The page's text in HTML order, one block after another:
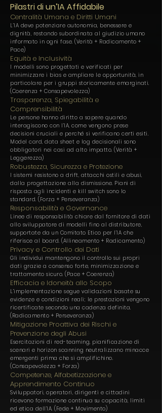
Pilastri di un’IA Affidabile
Centralità Umana e Diritti Umani
L’IA deve potenziare autonomia, benessere e
dignità, restando subordinata al giudizio umano
informato in ogni fase. (Verità + Radicamento +
Pace)
Equità e Inclusività
I modelli sono progettati e verificati per
minimizzare i bias e ampliare le opportunità, in
particolare per i gruppi storicamente emarginati.
(Coerenza + Consapevolezza)
Trasparenza, Spiegabilità e
Comprensibilità
Le persone hanno diritto a sapere quando
interagiscono con l’IA, come vengono prese
decisioni cruciali e perché si verificano certi esiti.
Model card, data sheet e log decisionali sono
obbligatori nei casi ad alto impatto. (Verità +
Leggerezza)
Robustezza, Sicurezza e Protezione
I sistemi resistono a drift, attacchi ostili e abusi,
dalla progettazione alla dismissione. Piani di
risposta agli incidenti e kill switch sono lo
standard. (Forza + Perseveranza)
Responsabilità e Governance
Linee di responsabilità chiare dal fornitore di dati
allo sviluppatore di modelli fino al distributore,
supportate da un Comitato Etico per l’IA che
riferisce al board. (Allineamento + Radicamento)
Privacy e Controllo dei Dati
Gli individui mantengono il controllo sui propri
dati grazie a consenso forte, minimizzazione e
trattamento sicuro. (Pace + Coerenza)
Efficacia e Idoneità allo Scopo
L’implementazione segue validazioni basate su
evidenze e condizioni reali; le prestazioni vengono
ricertificate secondo una cadenza definita.
(Radicamento + Perseveranza)
Mitigazione Proattiva dei Rischi e
Prevenzione degli Abusi
Esercitazioni di red-teaming, pianificazione di
scenari e horizon scanning neutralizzano minacce
emergenti prima che si amplifichino.
(Consapevolezza + Forza)
Competenze, Alfabetizzazione e
Apprendimento Continuo
Sviluppatori, operatori, dirigenti e cittadini
ricevono formazione continua su capacità, limiti
ed etica dell’IA. (Fede + Movimento)